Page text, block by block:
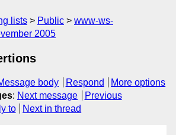
lists Public
www-ws-
2005
body Respond
More options
: Next message
Previous
to Next in thread